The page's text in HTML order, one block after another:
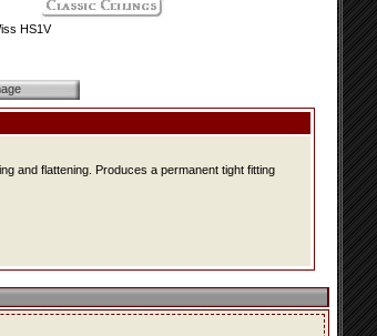
HS1V
and flattening. Produces a permanent tight fitting